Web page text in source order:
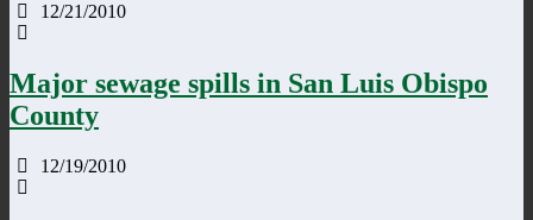
12/21/2010
Major sewage spills in San Luis Obispo
County
12/19/2010